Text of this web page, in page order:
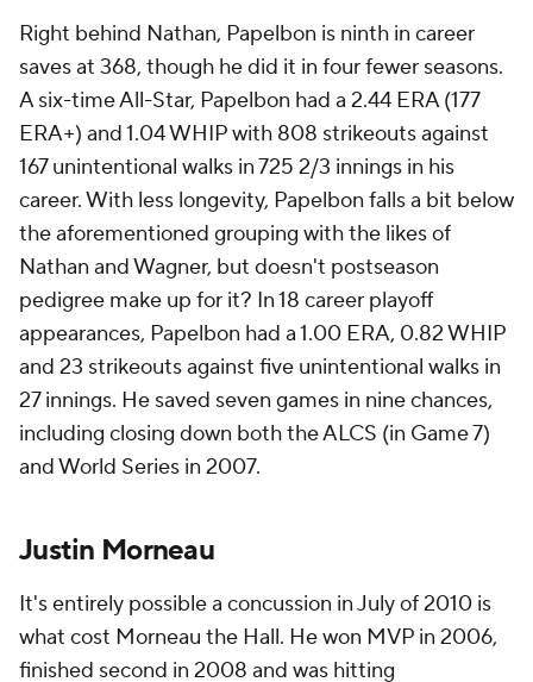
Right behind Nathan, Papelbon is ninth in career
saves at 368, though he did it in four fewer seasons.
A six-time All-Star, Papelbon had a 2.44 ERA (177
ERA+) and 1.04 WHIP with 808 strikeouts against
167 unintentional walks in 725 2/3 innings in his
career. With less longevity, Papelbon falls a bit below
the aforementioned grouping with the likes of
Nathan and Wagner, but doesn't postseason
pedigree make up for it? In 18 career playoff
appearances, Papelbon had a 1.00 ERA, 0.82 WHIP
and 23 strikeouts against five unintentional walks in
27 innings. He saved seven games in nine chances,
including closing down both the ALCS (in Game 7)
and World Series in 2007.
Justin Morneau
It's entirely possible a concussion in July of 2010 is
what cost Morneau the Hall. He won MVP in 2006,
finished second in 2008 and was hitting